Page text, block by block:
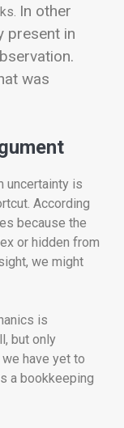
In other
present in
was
uncertainty is
According
because the
or hidden from
we might
is
but only
have yet to
a bookkeeping